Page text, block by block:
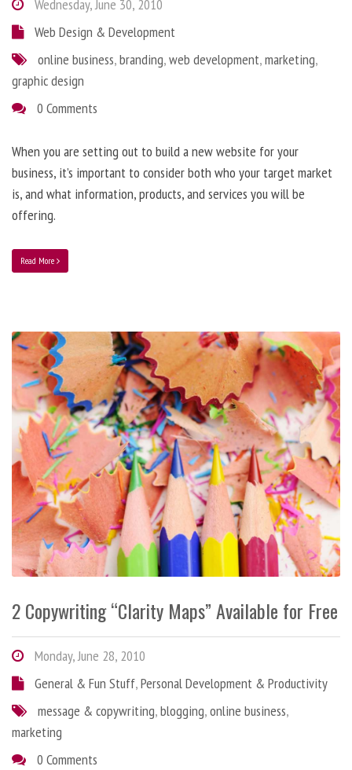
Wednesday, June 30, 2010
Web Design & Development
online business,branding,web development,marketing,
graphic design
0 Comments
When you are setting out to build a new website for your
business, it’s important to consider both who your target market
is, and what information, products, and services you will be
offering.
Read More
2 Copywriting “Clarity Maps” Available for Free
Monday, June 28, 2010
General & Fun Stuff,Personal Development & Productivity
message & copywriting,blogging,online business,
marketing
0 Comments